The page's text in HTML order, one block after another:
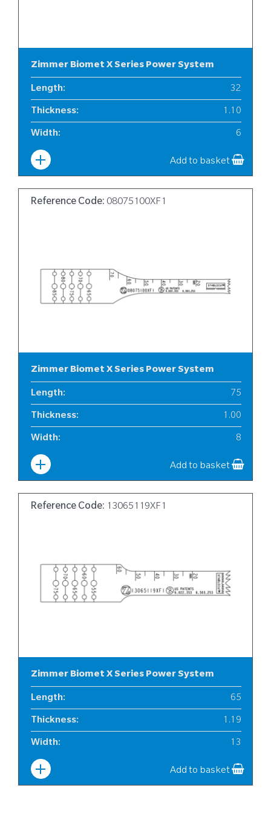
Zimmer Biomet X Series Power System
Length: 32
Thickness: 1.10
Width: 6
Add to basket
Reference Code: 08075100XF1
Zimmer Biomet X Series Power System
Length: 75
Thickness: 1.00
Width: 8
Add to basket
Reference Code: 13065119XF1
Zimmer Biomet X Series Power System
Length: 65
Thickness: 1.19
Width: 13
Add to basket